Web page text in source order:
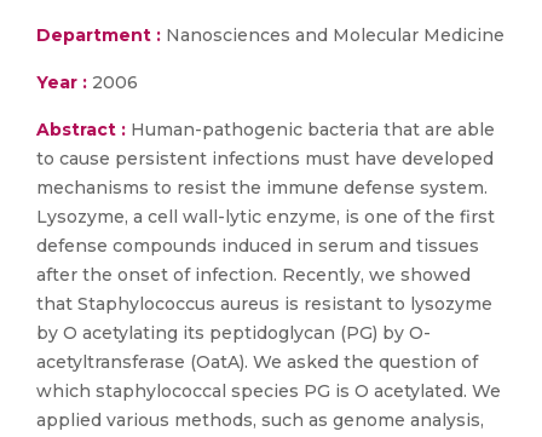
Department : Nanosciences and Molecular Medicine
Year : 2006
Abstract : Human-pathogenic bacteria that are able
to cause persistent infections must have developed
mechanisms to resist the immune defense system.
Lysozyme, a cell wall-lytic enzyme, is one of the first
defense compounds induced in serum and tissues
after the onset of infection. Recently, we showed
that Staphylococcus aureus is resistant to lysozyme
by O acetylating its peptidoglycan (PG) by O-
acetyltransferase (OatA). We asked the question of
which staphylococcal species PG is O acetylated. We
applied various methods, such as genome analysis,